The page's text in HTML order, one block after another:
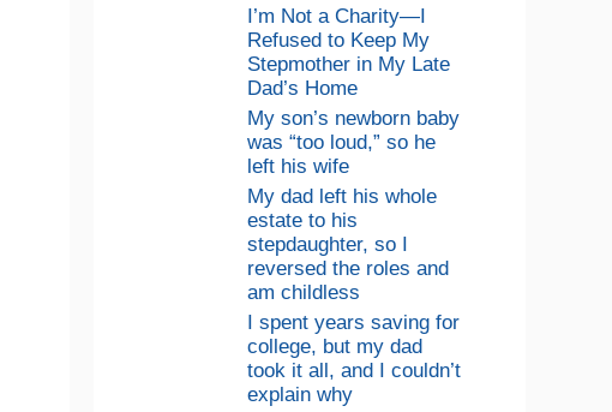
I’m Not a Charity—I
Refused to Keep My
Stepmother in My Late
Dad’s Home
My son’s newborn baby
was “too loud,” so he
left his wife
My dad left his whole
estate to his
stepdaughter, so I
reversed the roles and
am childless
I spent years saving for
college, but my dad
took it all, and I couldn’t
explain why